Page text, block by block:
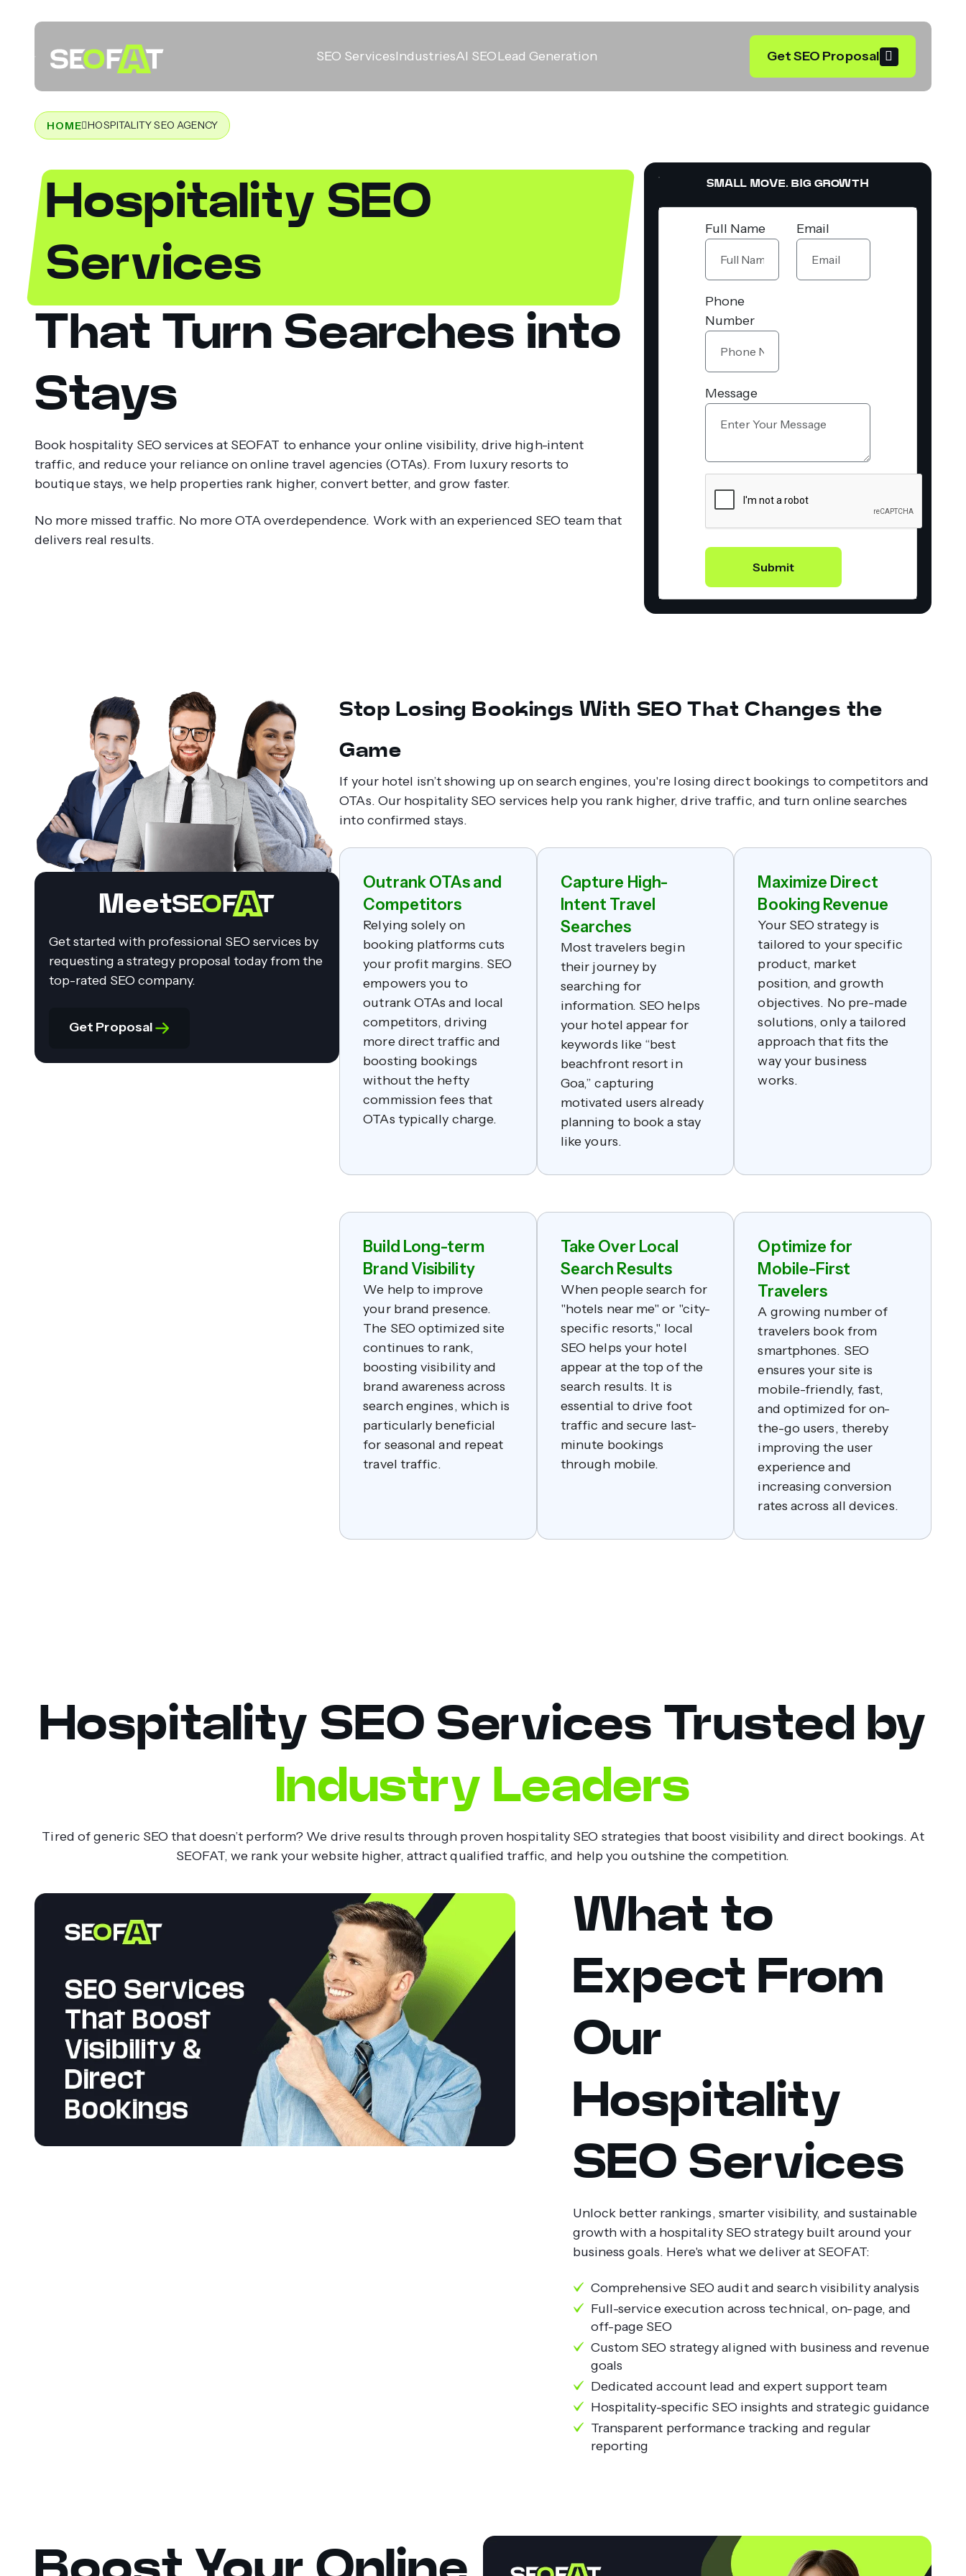
SEO ServicesIndustriesAI SEOLead Generation Get SEO Proposal
HOME HOSPITALITY SEO AGENCY
Hospitality SEO
Services
That Turn Searches into
Stays
Book hospitality SEO services at SEOFAT to enhance your online visibility, drive high-intent
traffic, and reduce your reliance on online travel agencies (OTAs). From luxury resorts to
boutique stays, we help properties rank higher, convert better, and grow faster.
No more missed traffic. No more OTA overdependence. Work with an experienced SEO team that
delivers real results.
SMALL MOVE. BIG GROWTH
Full Name Email
Phone
Number
Message
Submit
Meet
Get started with professional SEO services by
requesting a strategy proposal today from the
top-rated SEO company.
Get Proposal
Stop Losing Bookings With SEO That Changes the
Game
If your hotel isn’t showing up on search engines, you're losing direct bookings to competitors and
OTAs. Our hospitality SEO services help you rank higher, drive traffic, and turn online searches
into confirmed stays.
Outrank OTAs and
Competitors
Relying solely on
booking platforms cuts
your profit margins. SEO
empowers you to
outrank OTAs and local
competitors, driving
more direct traffic and
boosting bookings
without the hefty
commission fees that
OTAs typically charge.
Capture High-
Intent Travel
Searches
Most travelers begin
their journey by
searching for
information. SEO helps
your hotel appear for
keywords like “best
beachfront resort in
Goa,” capturing
motivated users already
planning to book a stay
like yours.
Maximize Direct
Booking Revenue
Your SEO strategy is
tailored to your specific
product, market
position, and growth
objectives. No pre-made
solutions, only a tailored
approach that fits the
way your business
works.
Build Long-term
Brand Visibility
We help to improve
your brand presence.
The SEO optimized site
continues to rank,
boosting visibility and
brand awareness across
search engines, which is
particularly beneficial
for seasonal and repeat
travel traffic.
Take Over Local
Search Results
When people search for
"hotels near me" or "city-
specific resorts," local
SEO helps your hotel
appear at the top of the
search results. It is
essential to drive foot
traffic and secure last-
minute bookings
through mobile.
Optimize for
Mobile-First
Travelers
A growing number of
travelers book from
smartphones. SEO
ensures your site is
mobile-friendly, fast,
and optimized for on-
the-go users, thereby
improving the user
experience and
increasing conversion
rates across all devices.
Hospitality SEO Services Trusted by
Industry Leaders
Tired of generic SEO that doesn’t perform? We drive results through proven hospitality SEO strategies that boost visibility and direct bookings. At
SEOFAT, we rank your website higher, attract qualified traffic, and help you outshine the competition.
What to
Expect From
Our
Hospitality
SEO Services
Unlock better rankings, smarter visibility, and sustainable
growth with a hospitality SEO strategy built around your
business goals. Here's what we deliver at SEOFAT:
Comprehensive SEO audit and search visibility analysis
Full-service execution across technical, on-page, and
off-page SEO
Custom SEO strategy aligned with business and revenue
goals
Dedicated account lead and expert support team
Hospitality-specific SEO insights and strategic guidance
Transparent performance tracking and regular
reporting